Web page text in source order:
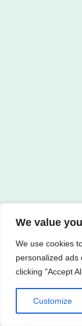
We value
We use cookies
personalized ads
clicking "Accept
Customize